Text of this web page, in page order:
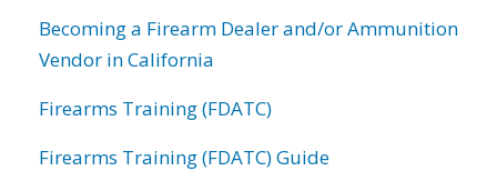
Becoming a Firearm Dealer and/or Ammunition
Vendor in California
Firearms Training (FDATC)
Firearms Training (FDATC) Guide